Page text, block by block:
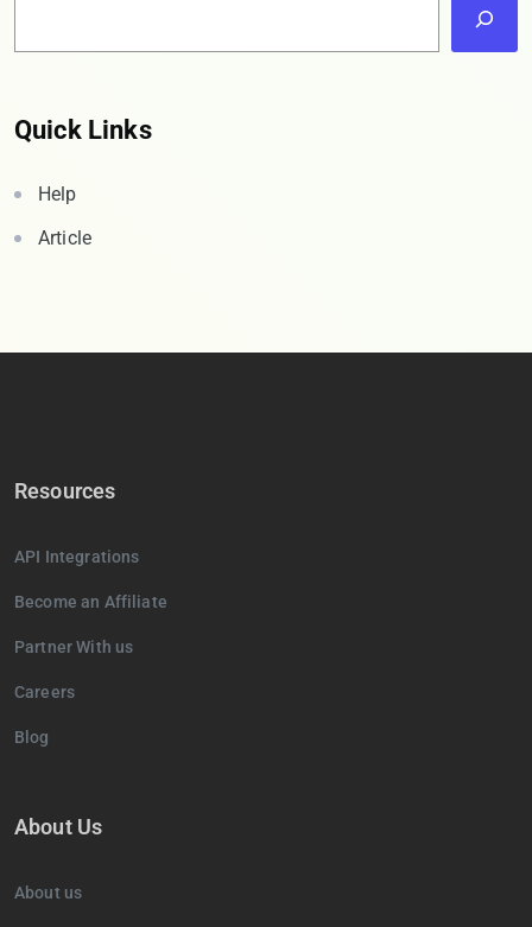
Quick Links
Help
Article
Resources
API Integrations
Become an Affiliate
Partner With us
Careers
Blog
About Us
About us